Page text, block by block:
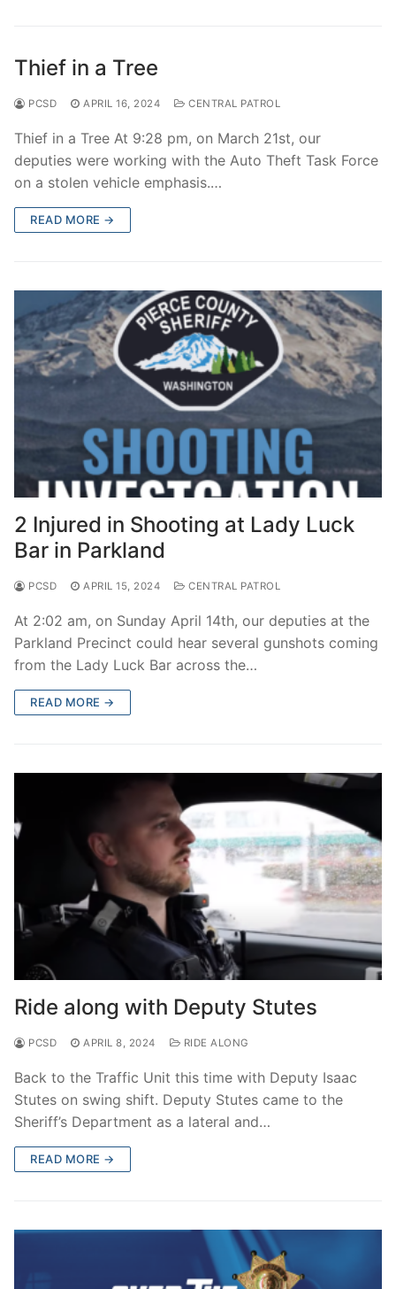
Thief in a Tree
PCSD APRIL 16, 2024 CENTRAL PATROL
Thief in a Tree At 9:28 pm, on March 21st, our
deputies were working with the Auto Theft Task Force
on a stolen vehicle emphasis.…
READ MORE →
2 Injured in Shooting at Lady Luck
Bar in Parkland
PCSD APRIL 15, 2024 CENTRAL PATROL
At 2:02 am, on Sunday April 14th, our deputies at the
Parkland Precinct could hear several gunshots coming
from the Lady Luck Bar across the…
READ MORE →
Ride along with Deputy Stutes
PCSD APRIL 8, 2024 RIDE ALONG
Back to the Traffic Unit this time with Deputy Isaac
Stutes on swing shift. Deputy Stutes came to the
Sheriff’s Department as a lateral and…
READ MORE →